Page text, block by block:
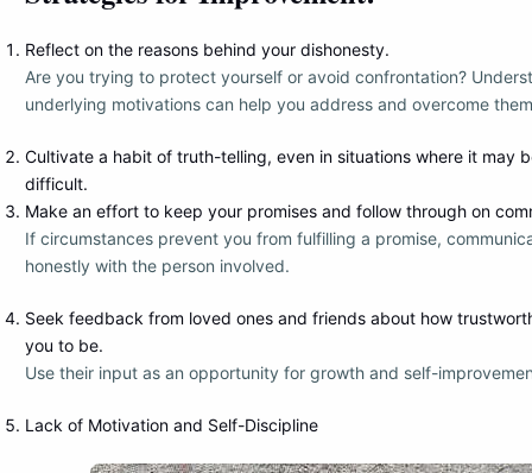
Reflect on the reasons behind your dishonesty.
Are you trying to protect yourself or avoid confrontation?
underlying motivations can help you address and overcome
Cultivate a habit of truth-telling, even in situations where it may
difficult.
Make an effort to keep your promises and follow through on
If circumstances prevent you from fulfilling a promise,
honestly with the person involved.
Seek feedback from loved ones and friends about how
you to be.
Use their input as an opportunity for growth and self-
Lack of Motivation and Self-Discipline